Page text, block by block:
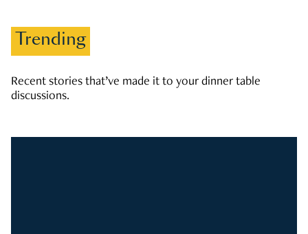
Trending
Recent stories that’ve made it to your dinner table
discussions.